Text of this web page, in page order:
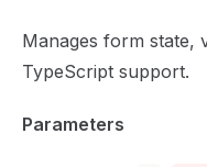
Manages form state,
TypeScript support.
Parameters